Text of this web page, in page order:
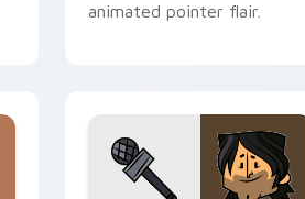
animated pointer flair.